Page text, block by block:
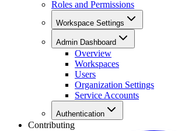
Roles and Permissions
Workspace Settings
Admin Dashboard
Overview
Workspaces
Users
Organization Settings
Service Accounts
Authentication
Contributing